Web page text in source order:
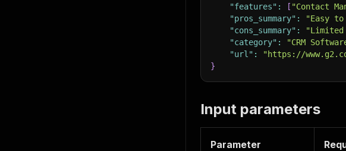
"features" : [ "Contact
"pros_summary" : "Easy
"cons_summary" :
"category" : "CRM
"url" :
"https://
}
Input parameters
Parameter